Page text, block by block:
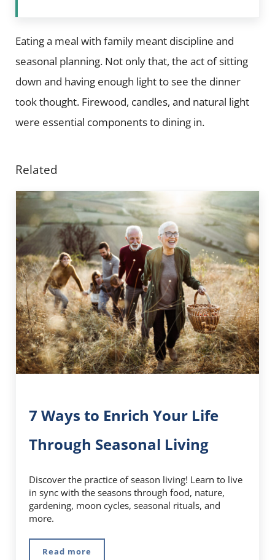
Eating a meal with family meant discipline and
seasonal planning. Not only that, the act of sitting
down and having enough light to see the dinner
took thought. Firewood, candles, and natural light
were essential components to dining in.
Related
7 Ways to Enrich Your Life
Through Seasonal Living
Discover the practice of season living! Learn to live
in sync with the seasons through food, nature,
gardening, moon cycles, seasonal rituals, and
more.
Read more7 Ways to Enrich Your Life Through Seasonal